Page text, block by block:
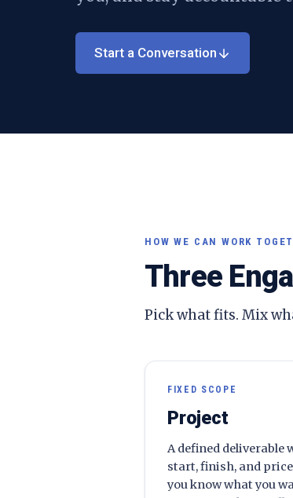
Start a Conversation
HOW WE CAN WORK
Three
Pick what fits. Mix
FIXED SCOPE
Project
A defined deliverable
start, finish, and
you know what you